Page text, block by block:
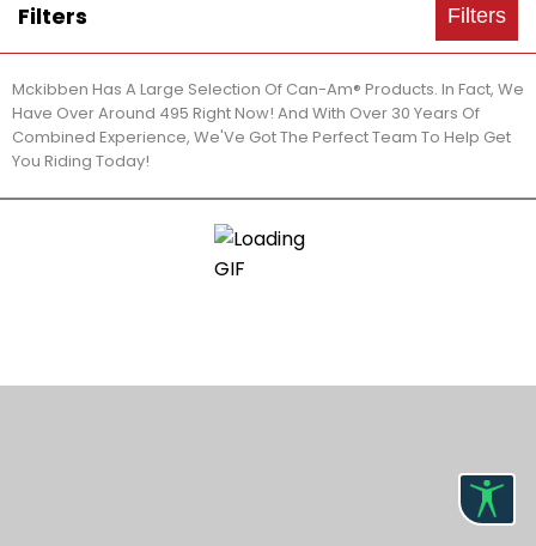
Filters Filters
Mckibben Has A Large Selection Of Can-Am® Products. In Fact, We
Have Over Around 495 Right Now! And With Over 30 Years Of
Combined Experience, We'Ve Got The Perfect Team To Help Get
You Riding Today!